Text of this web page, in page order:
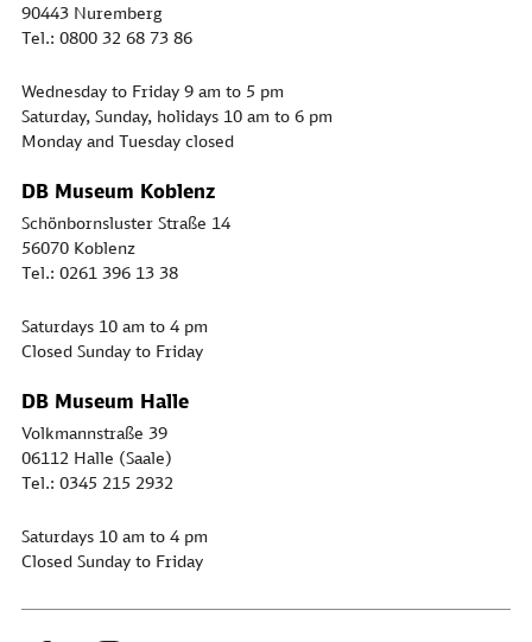
90443 Nuremberg
Tel.: 0800 32 68 73 86
Wednesday to Friday 9 am to 5 pm
Saturday, Sunday, holidays 10 am to 6 pm
Monday and Tuesday closed
DB Museum Koblenz
Schönbornsluster Straße 14
56070 Koblenz
Tel.: 0261 396 13 38
Saturdays 10 am to 4 pm
Closed Sunday to Friday
DB Museum Halle
Volkmannstraße 39
06112 Halle (Saale)
Tel.: 0345 215 2932
Saturdays 10 am to 4 pm
Closed Sunday to Friday